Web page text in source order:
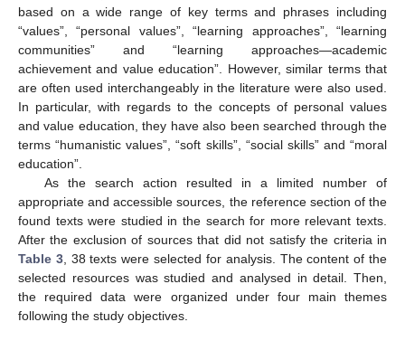
based on a wide range of key terms and phrases including
“values”, “personal values”, “learning approaches”, “learning
communities” and “learning approaches—academic
achievement and value education”. However, similar terms that
are often used interchangeably in the literature were also used.
In particular, with regards to the concepts of personal values
and value education, they have also been searched through the
terms “humanistic values”, “soft skills”, “social skills” and “moral
education”.
As the search action resulted in a limited number of
appropriate and accessible sources, the reference section of the
found texts were studied in the search for more relevant texts.
After the exclusion of sources that did not satisfy the criteria in
Table 3, 38 texts were selected for analysis. The content of the
selected resources was studied and analysed in detail. Then,
the required data were organized under four main themes
following the study objectives.